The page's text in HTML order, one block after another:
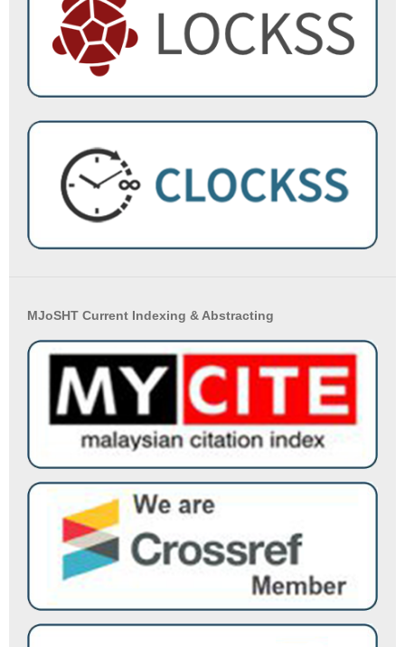
MJoSHT Current Indexing & Abstracting